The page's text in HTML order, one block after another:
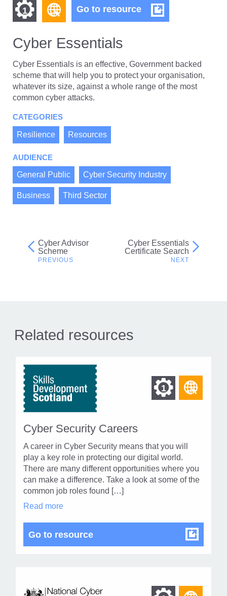
1 Find
other
resources
of
level
1
Find
other
resources
of
type
Web
page
Go to resourceCyber
Essentials
Cyber Essentials
Cyber Essentials is an effective, Government backed
scheme that will help you to protect your organisation,
whatever its size, against a whole range of the most
common cyber attacks.
CATEGORIES
Resilience Resources
AUDIENCE
General Public Cyber Security Industry
Business Third Sector
Post
navigation
Cyber Advisor
Scheme
Cyber Essentials
Certificate Search
Related resources
1 Find
other
of
level
1
Find
other
page
Cyber Security Careers
A career in Cyber Security means that you will
play a key role in protecting our digital world.
There are many different opportunities where you
can make a difference. Take a look at some of the
common job roles found […]
Read moreCyber
Careers
in
Go to resourceCyber Security Careers